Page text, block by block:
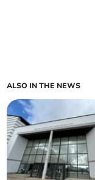
ALSO IN THE NEWS